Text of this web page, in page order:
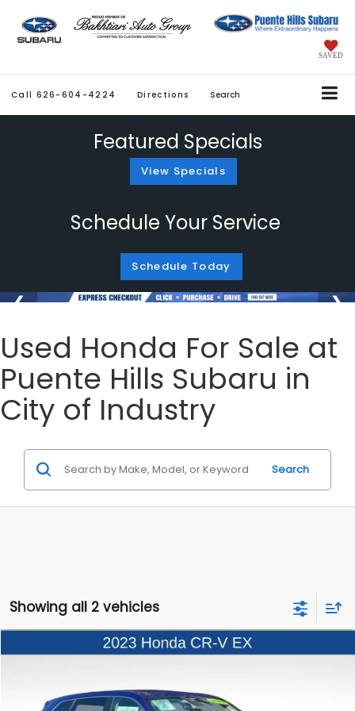
SAVED
Call 626-604-4224 Directions Search
Featured Specials
View Specials
Schedule Your Service
Schedule Today
Used Honda For Sale at
Puente Hills Subaru in
City of Industry
Search
Showing all 2 vehicles
2023Honda CR-VEX
2HKRS4H48PH424894Stock:3260082AModel:
$25,997
Compare Vehicle